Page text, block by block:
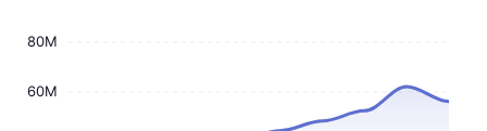
80M
60M